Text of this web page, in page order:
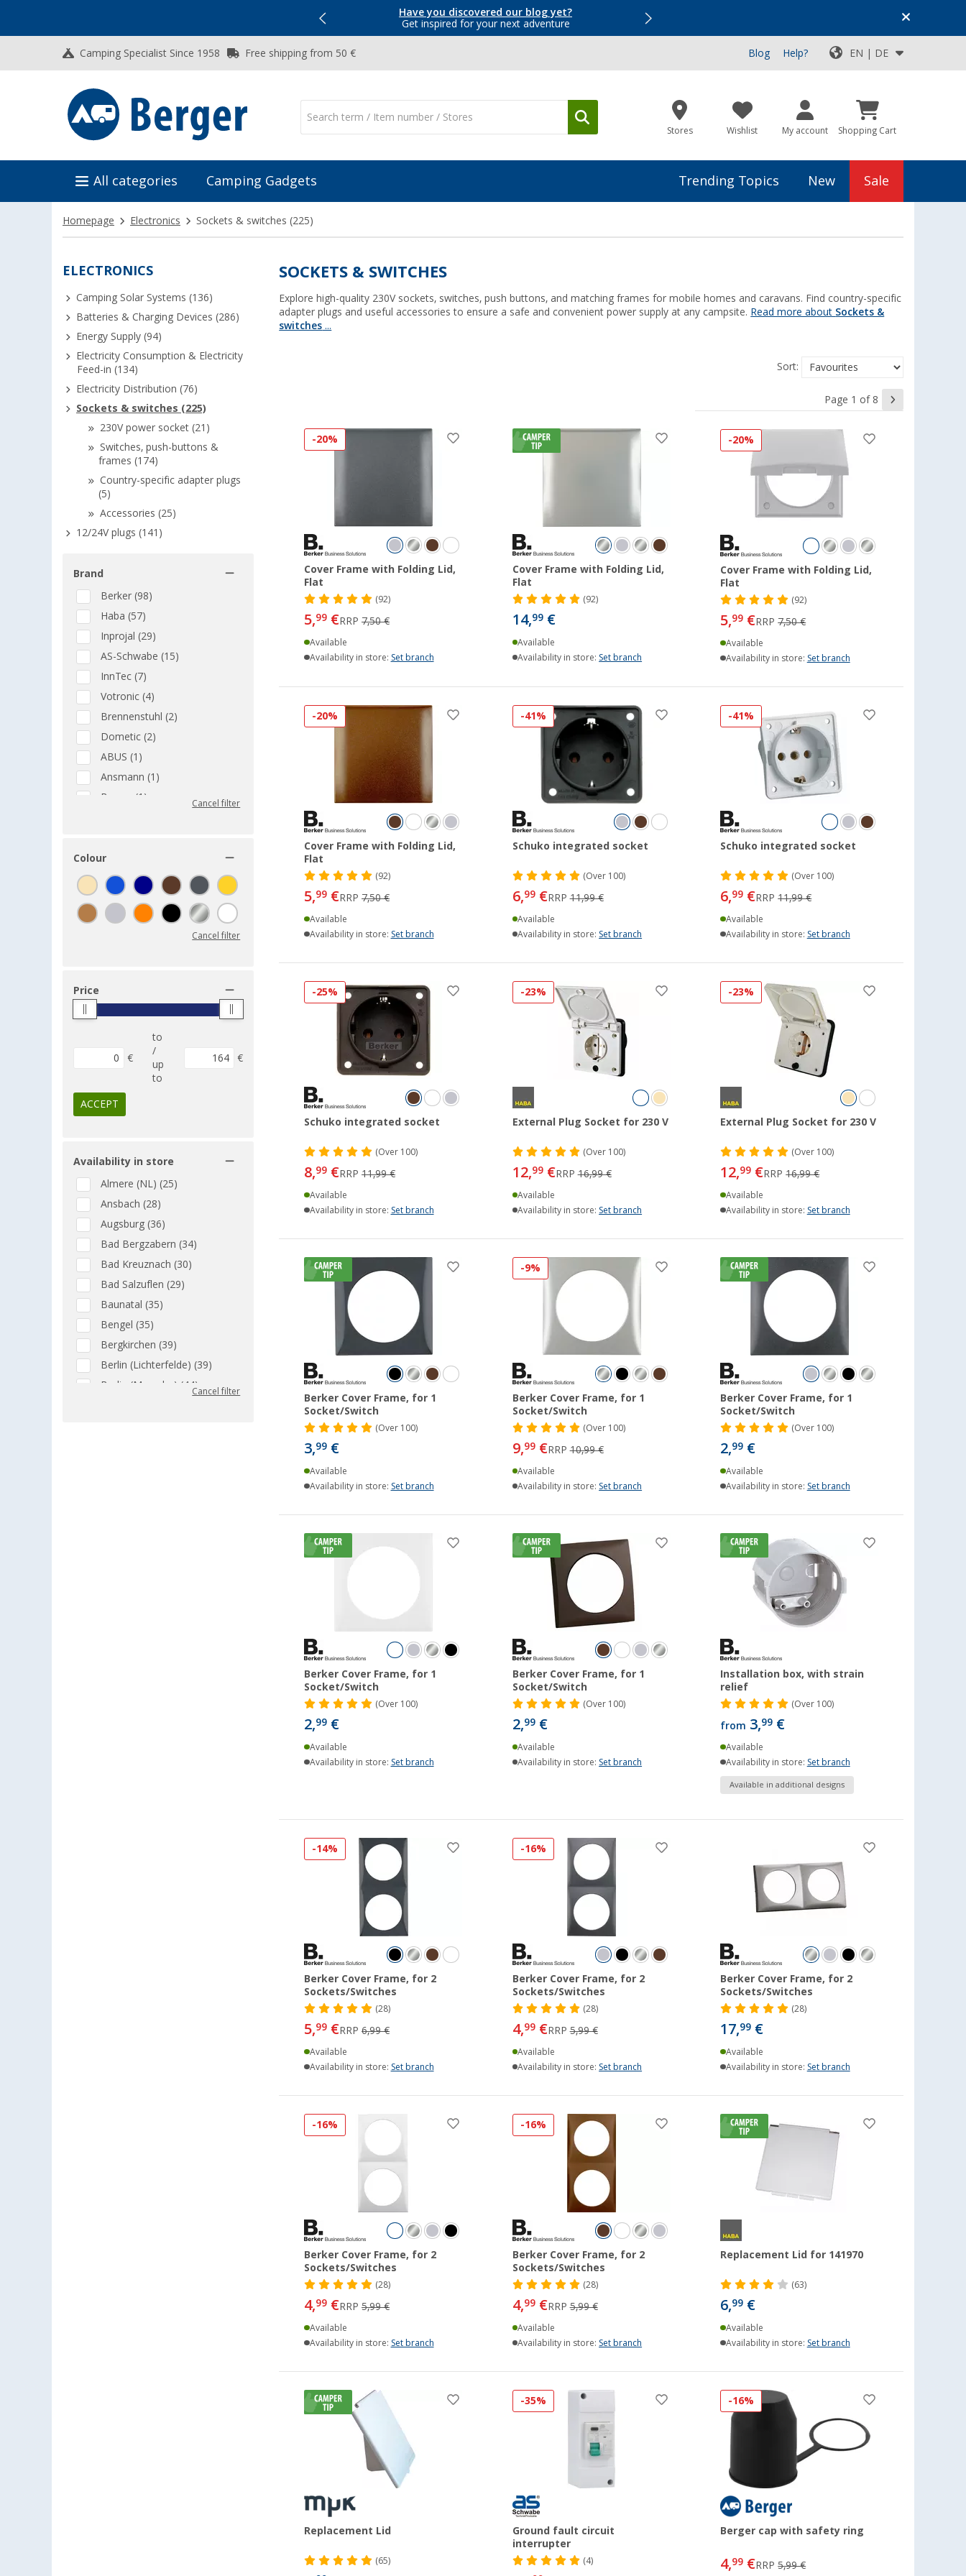
Have you discovered our blog yet?
Get inspired for your next adventure
Top Deals for Your Adventure!
Camping Specialist Since 1958 Free shipping from 50 € Blog Help? EN | DE
Stores Wishlist My account Shopping Cart
All categories Camping Gadgets Trending Topics New Sale
Homepage Electronics Sockets & switches (225)
ELECTRONICS
Camping Solar Systems (136)
Batteries & Charging Devices (286)
Energy Supply (94)
Electricity Consumption & Electricity
Feed-in (134)
Electricity Distribution (76)
Sockets & switches (225)
230V power socket (21)
Switches, push-buttons &
frames (174)
Country-specific adapter plugs
(5)
Accessories (25)
12/24V plugs (141)
Brand
Berker (98)
Haba (57)
Inprojal (29)
AS-Schwabe (15)
InnTec (7)
Votronic (4)
Brennenstuhl (2)
Dometic (2)
ABUS (1)
Ansmann (1)
Berger (1)
Fawo (1)
Goobay (1)
MPK (1)
PAT (1)
Cancel filter
Colour
Cancel filter
Price
€
to
/
up
to
€
ACCEPT
Availability in store
Almere (NL) (25)
Ansbach (28)
Augsburg (36)
Bad Bergzabern (34)
Bad Kreuznach (30)
Bad Salzuflen (29)
Baunatal (35)
Bengel (35)
Bergkirchen (39)
Berlin (Lichterfelde) (39)
Berlin (Marzahn) (44)
Cancel filter
SOCKETS & SWITCHES
Explore high-quality 230V sockets, switches, push buttons, and matching frames for mobile homes and caravans. Find country-specific
adapter plugs and useful accessories to ensure a safe and convenient power supply at any campsite. Read more about Sockets &
switches ...
Sort:
Page 1 of 8
-20%
Cover Frame with Folding Lid,
Flat
(92)
5,99 €RRP7,50 €
Available
Availability in store: Set branch
Cover Frame with Folding Lid,
Flat
(92)
14,99€
Available
Availability in store:Set branch
-20%
Cover Frame with Folding Lid,
Flat
(92)
5,99 €RRP7,50 €
Available
Availability in store: Set branch
-20%
Cover Frame with Folding Lid,
Flat
(92)
5,99 €RRP7,50 €
Available
Availability in store: Set branch
-41%
Schuko integrated socket
(Over 100)
6,99€RRP11,99 €
Available
Availability in store:Set branch
-41%
Schuko integrated socket
(Over100)
6,99 €RRP11,99 €
Available
Availability in store: Set branch
-25%
Schuko integrated socket
(Over100)
8,99 €RRP11,99 €
Available
Availability in store: Set branch
-23%
External Plug Socket for 230 V
(Over 100)
12,99€RRP16,99 €
Available
Availability in store:Set branch
-23%
External Plug Socket for 230 V
(Over100)
12,99 €RRP16,99 €
Available
Availability in store: Set branch
Berker Cover Frame, for 1
Socket/Switch
(Over100)
3,99 €
Available
Availability in store: Set branch
-9%
Berker Cover Frame, for 1
Socket/Switch
(Over 100)
9,99€RRP10,99 €
Available
Availability in store:Set branch
Berker Cover Frame, for 1
Socket/Switch
(Over100)
2,99 €
Available
Availability in store: Set branch
Berker Cover Frame, for 1
Socket/Switch
(Over100)
2,99 €
Available
Availability in store: Set branch
Berker Cover Frame, for 1
Socket/Switch
(Over 100)
2,99€
Available
Availability in store:Set branch
Installation box, with strain
relief
(Over100)
from 3,99 €
Available
Availability in store: Set branch
Available in additional designs
-14%
Berker Cover Frame, for 2
Sockets/Switches
(28)
5,99 €RRP6,99 €
Available
Availability in store: Set branch
-16%
Berker Cover Frame, for 2
Sockets/Switches
(28)
4,99€RRP5,99 €
Available
Availability in store:Set branch
Berker Cover Frame, for 2
Sockets/Switches
(28)
17,99 €
Available
Availability in store: Set branch
-16%
Berker Cover Frame, for 2
Sockets/Switches
(28)
4,99 €RRP5,99 €
Available
Availability in store: Set branch
-16%
Berker Cover Frame, for 2
Sockets/Switches
(28)
4,99€RRP5,99 €
Available
Availability in store:Set branch
Replacement Lid for 141970
(63)
6,99 €
Available
Availability in store: Set branch
Replacement Lid
(65)
-35%
Ground fault circuit
interrupter
(4)
-16%
Berger cap with safety ring
4,99 €RRP5,99 €